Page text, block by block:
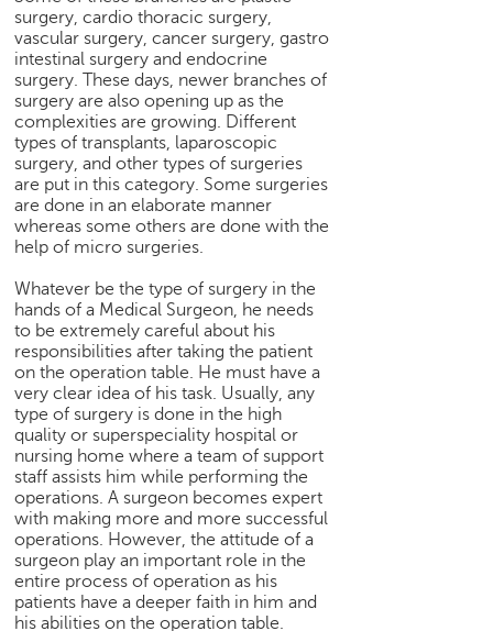
surgery, cardio thoracic surgery,
vascular surgery, cancer surgery, gastro
intestinal surgery and endocrine
surgery. These days, newer branches of
surgery are also opening up as the
complexities are growing. Different
types of transplants, laparoscopic
surgery, and other types of surgeries
are put in this category. Some surgeries
are done in an elaborate manner
whereas some others are done with the
help of micro surgeries.
Whatever be the type of surgery in the
hands of a Medical Surgeon, he needs
to be extremely careful about his
responsibilities after taking the patient
on the operation table. He must have a
very clear idea of his task. Usually, any
type of surgery is done in the high
quality or superspeciality hospital or
nursing home where a team of support
staff assists him while performing the
operations. A surgeon becomes expert
with making more and more successful
operations. However, the attitude of a
surgeon play an important role in the
entire process of operation as his
patients have a deeper faith in him and
his abilities on the operation table.
s
k
a
n
E
x
p
e
r
t
B
l
o
g
&
A
r
t
i
c
l
e
N
o
t
i